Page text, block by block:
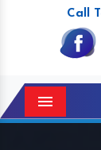
Call
Menu